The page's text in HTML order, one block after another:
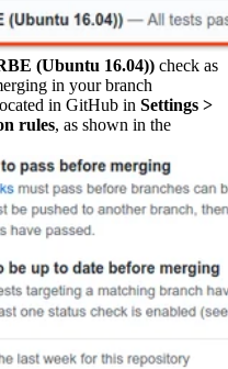
(Ubuntu 16.04)) check as
in your branch
in GitHub in Settings >
rules, as shown in the